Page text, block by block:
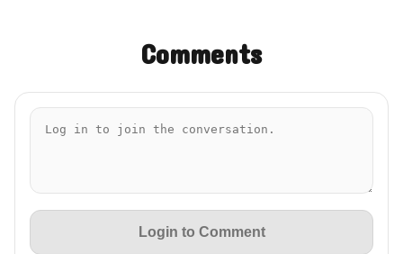
Comments
Login to Comment